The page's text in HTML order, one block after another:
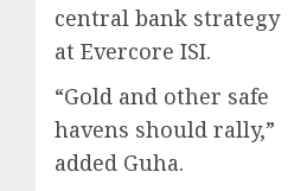
central bank strategy
at Evercore ISI.
“Gold and other safe
havens should rally,”
added Guha.